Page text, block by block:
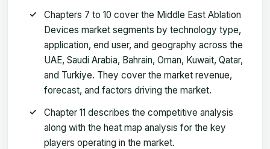
Chapters 7 to 10 cover the Middle East Ablation
Devices market segments by technology type,
application, end user, and geography across the
UAE, Saudi Arabia, Bahrain, Oman, Kuwait, Qatar,
and Turkiye. They cover the market revenue,
forecast, and factors driving the market.
Chapter 11 describes the competitive analysis
along with the heat map analysis for the key
players operating in the market.